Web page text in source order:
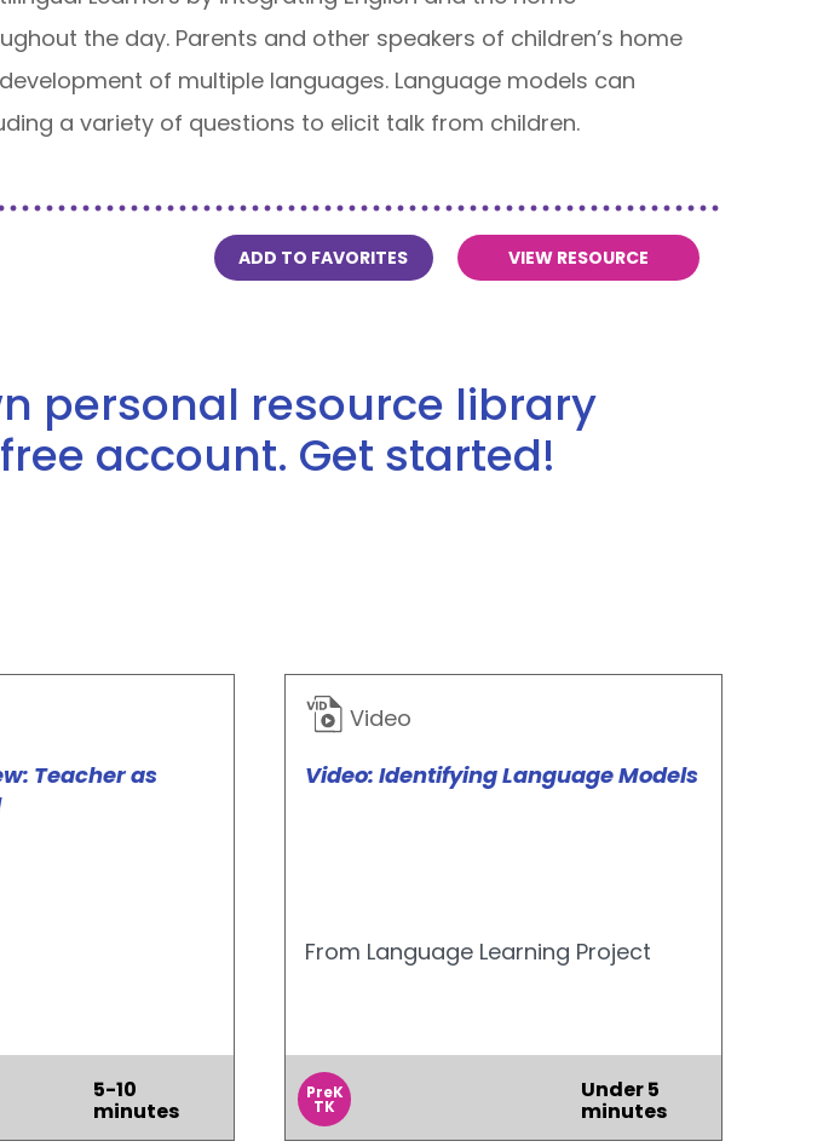
the day. Parents and other speakers of children’s home
of multiple languages. Language models can
a variety of questions to elicit talk from children.
VIEW RESOURCE
ADD TO FAVORITES
personal resource library
account. Get started!
Teacher as
5-10
minutes
Video
Video: Identifying Language Models
From Language Learning Project
PreK
TK
Under 5
minutes